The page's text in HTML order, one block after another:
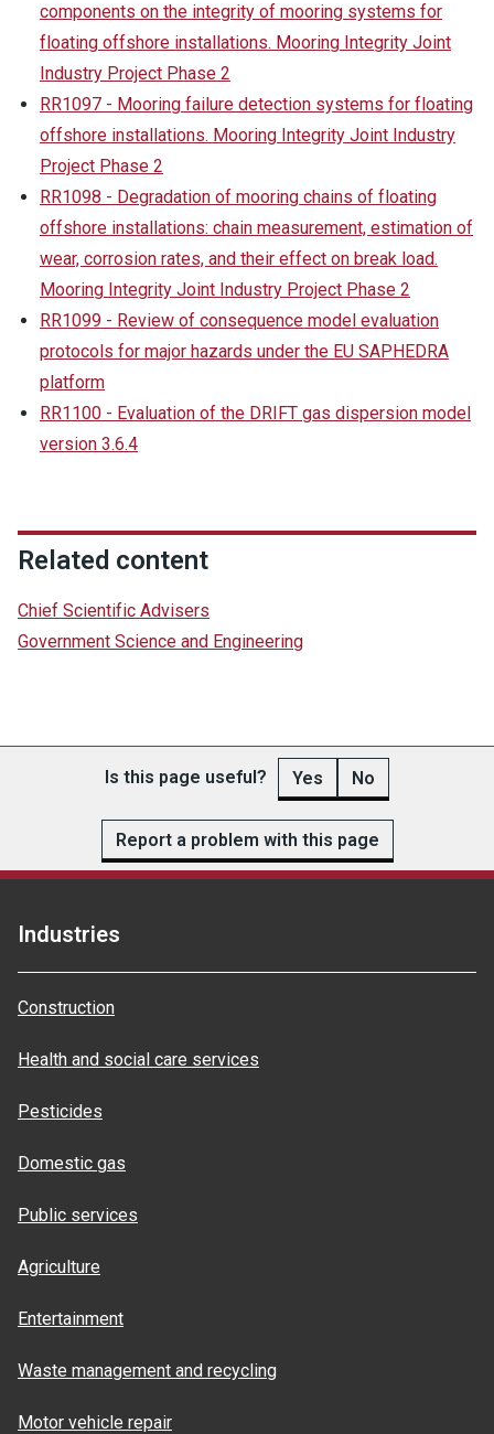
components on the integrity of mooring systems for
floating offshore installations. Mooring Integrity Joint
Industry Project Phase 2
RR1097 - Mooring failure detection systems for floating
offshore installations. Mooring Integrity Joint Industry
Project Phase 2
RR1098 - Degradation of mooring chains of floating
offshore installations: chain measurement, estimation of
wear, corrosion rates, and their effect on break load.
Mooring Integrity Joint Industry Project Phase 2
RR1099 - Review of consequence model evaluation
protocols for major hazards under the EU SAPHEDRA
platform
RR1100 - Evaluation of the DRIFT gas dispersion model
version 3.6.4
Related content
Chief Scientific Advisers
Government Science and Engineering
Is this page useful? Yes No
Report a problem with this page
Industries
Construction
Health and social care services
Pesticides
Domestic gas
Public services
Agriculture
Entertainment
Waste management and recycling
Motor vehicle repair